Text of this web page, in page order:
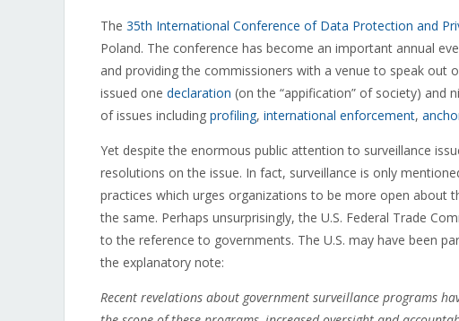
The 35th International Conference of Data Protection and
Poland. The conference has become an important annual
and providing the commissioners with a venue to speak out
issued one declaration (on the “appification” of society) and
of issues including profiling, international enforcement,
Yet despite the enormous public attention to surveillance
resolutions on the issue. In fact, surveillance is only
practices which urges organizations to be more open about
the same. Perhaps unsurprisingly, the U.S. Federal Trade
to the reference to governments. The U.S. may have been
the explanatory note:
Recent revelations about government surveillance programs